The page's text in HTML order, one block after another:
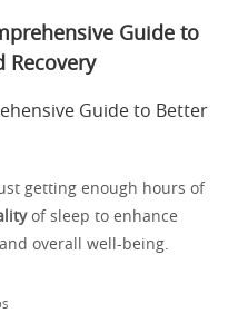
Guide to
Recovery
getting enough hours of
of sleep to enhance
overall well-being.